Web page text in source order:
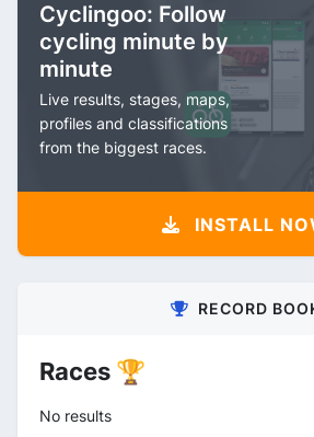
Cyclingoo: Follow
cycling minute by
minute
Live results, stages, maps,
profiles and classifications
from the biggest races.
INSTALL
RECORD
Races 🏆
No results